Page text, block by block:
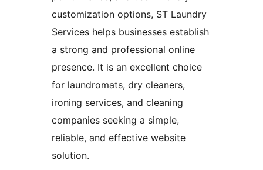
customization options, ST Laundry
Services helps businesses establish
a strong and professional online
presence. It is an excellent choice
for laundromats, dry cleaners,
ironing services, and cleaning
companies seeking a simple,
reliable, and effective website
solution.